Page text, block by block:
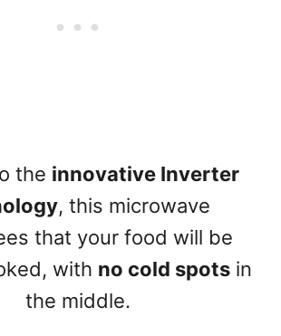
the innovative Inverter
, this microwave
that your food will be
with no cold spotsin
the middle.